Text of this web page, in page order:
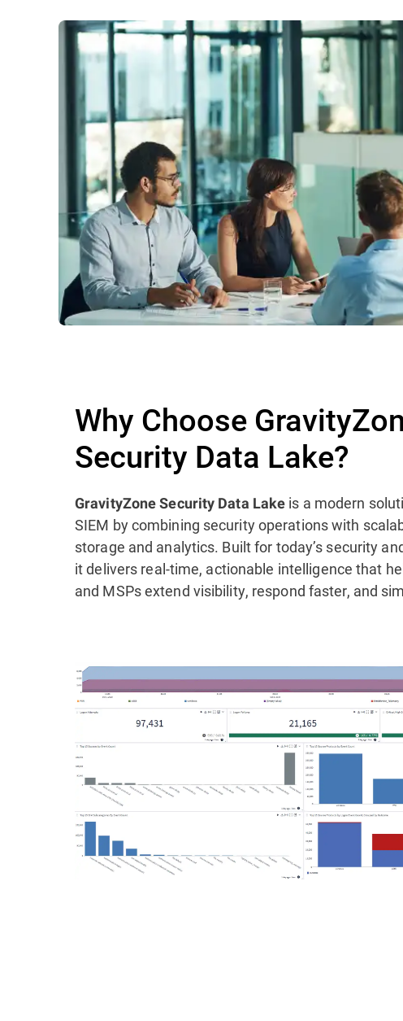
Why Choose
Security Data Lake?
GravityZone Security Data Lake is a modern
SIEM by combining security operations with
storage and analytics. Built for today’s security
it delivers real-time, actionable intelligence that
and MSPs extend visibility, respond faster, and